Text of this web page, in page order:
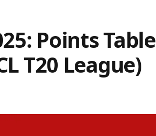
Points Table
T20 League)